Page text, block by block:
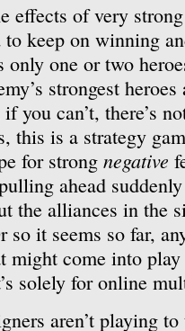
effects of very
keep on winning
only one or two
strongest
you can’t, there’s
this is a strategy
for strong negative
ahead
the alliances in the
so it seems so far,
might come into
solely for online
aren’t playing